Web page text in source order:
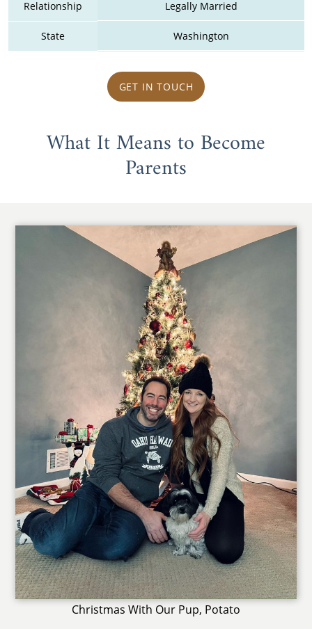
Relationship Legally Married
State Washington
GET IN TOUCH
What It Means to Become
Parents
Christmas With Our Pup, Potato